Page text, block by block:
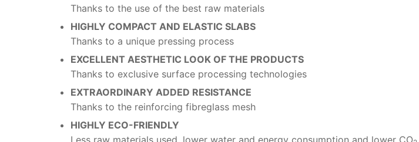
Thanks to the use of the best raw materials
HIGHLY COMPACT AND ELASTIC SLABS
Thanks to a unique pressing process
EXCELLENT AESTHETIC LOOK OF THE PRODUCTS
Thanks to exclusive surface processing technologies
EXTRAORDINARY ADDED RESISTANCE
Thanks to the reinforcing fibreglass mesh
HIGHLY ECO-FRIENDLY
Less raw materials used, lower water and energy consumption and lower CO